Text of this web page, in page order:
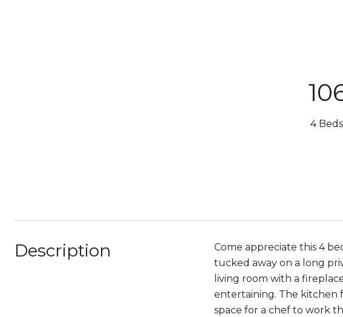
4 Beds
Description
Come appreciate this 4
tucked away on a long
living room with a
entertaining. The kitchen
space for a chef to work